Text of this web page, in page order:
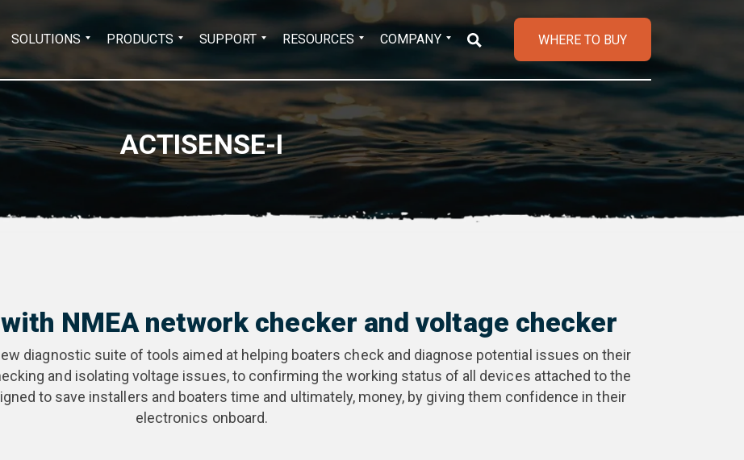
Search
for:
SOLUTIONS PRODUCTS SUPPORT RESOURCES COMPANY WHERE TO BUY
ACTISENSE-I
NMEA network checker and voltage checker
diagnostic suite of tools aimed at helping boaters check and diagnose potential issues on their
and isolating voltage issues, to confirming the working status of all devices attached to the
to save installers and boaters time and ultimately, money, by giving them confidence in their
electronics onboard.